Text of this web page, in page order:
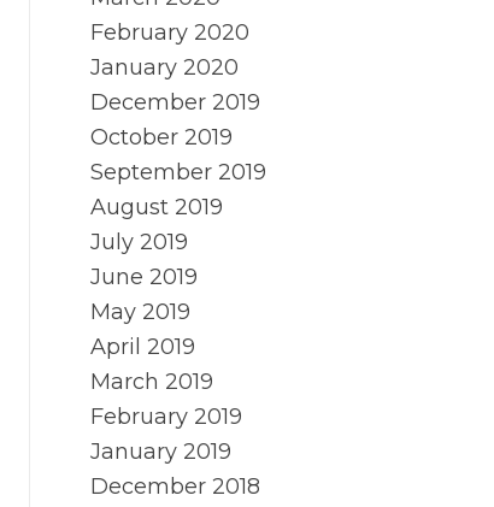
February 2020
January 2020
December 2019
October 2019
September 2019
August 2019
July 2019
June 2019
May 2019
April 2019
March 2019
February 2019
January 2019
December 2018